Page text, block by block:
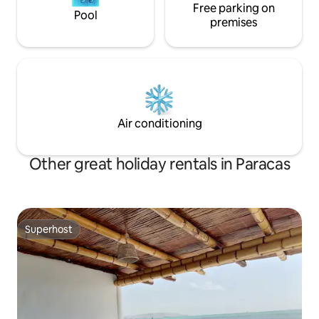
Pool
Free parking on
premises
Air conditioning
Other great holiday rentals in Paracas
Superhost
Superhost